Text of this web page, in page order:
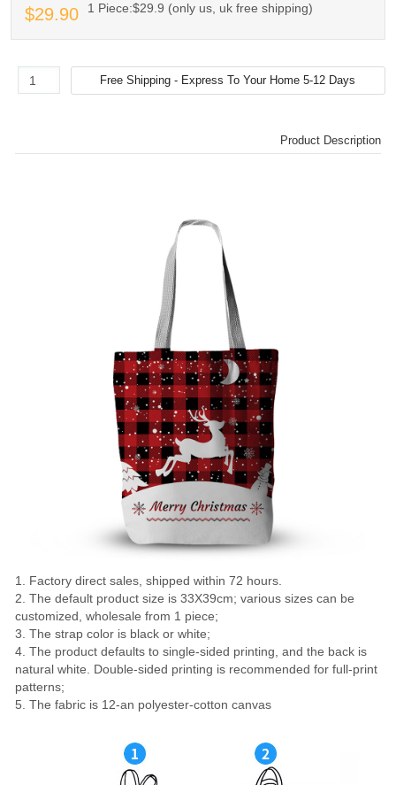
$29.90 1 Piece:$29.9 (only us, uk free shipping)
Product Description
1. Factory direct sales, shipped within 72 hours.
2. The default product size is 33X39cm; various sizes can be
customized, wholesale from 1 piece;
3. The strap color is black or white;
4. The product defaults to single-sided printing, and the back is
natural white. Double-sided printing is recommended for full-print
patterns;
5. The fabric is 12-an polyester-cotton canvas